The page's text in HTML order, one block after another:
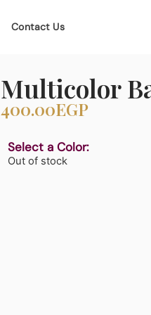
Contact Us
Multicolor
400.00EGP
Select a Color:
Out of stock